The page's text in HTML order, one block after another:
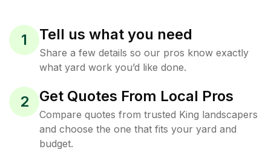
1 Tell us what you need
Share a few details so our pros know exactly
what yard work you’d like done.
2 Get Quotes From Local Pros
Compare quotes from trusted King landscapers
and choose the one that fits your yard and
budget.